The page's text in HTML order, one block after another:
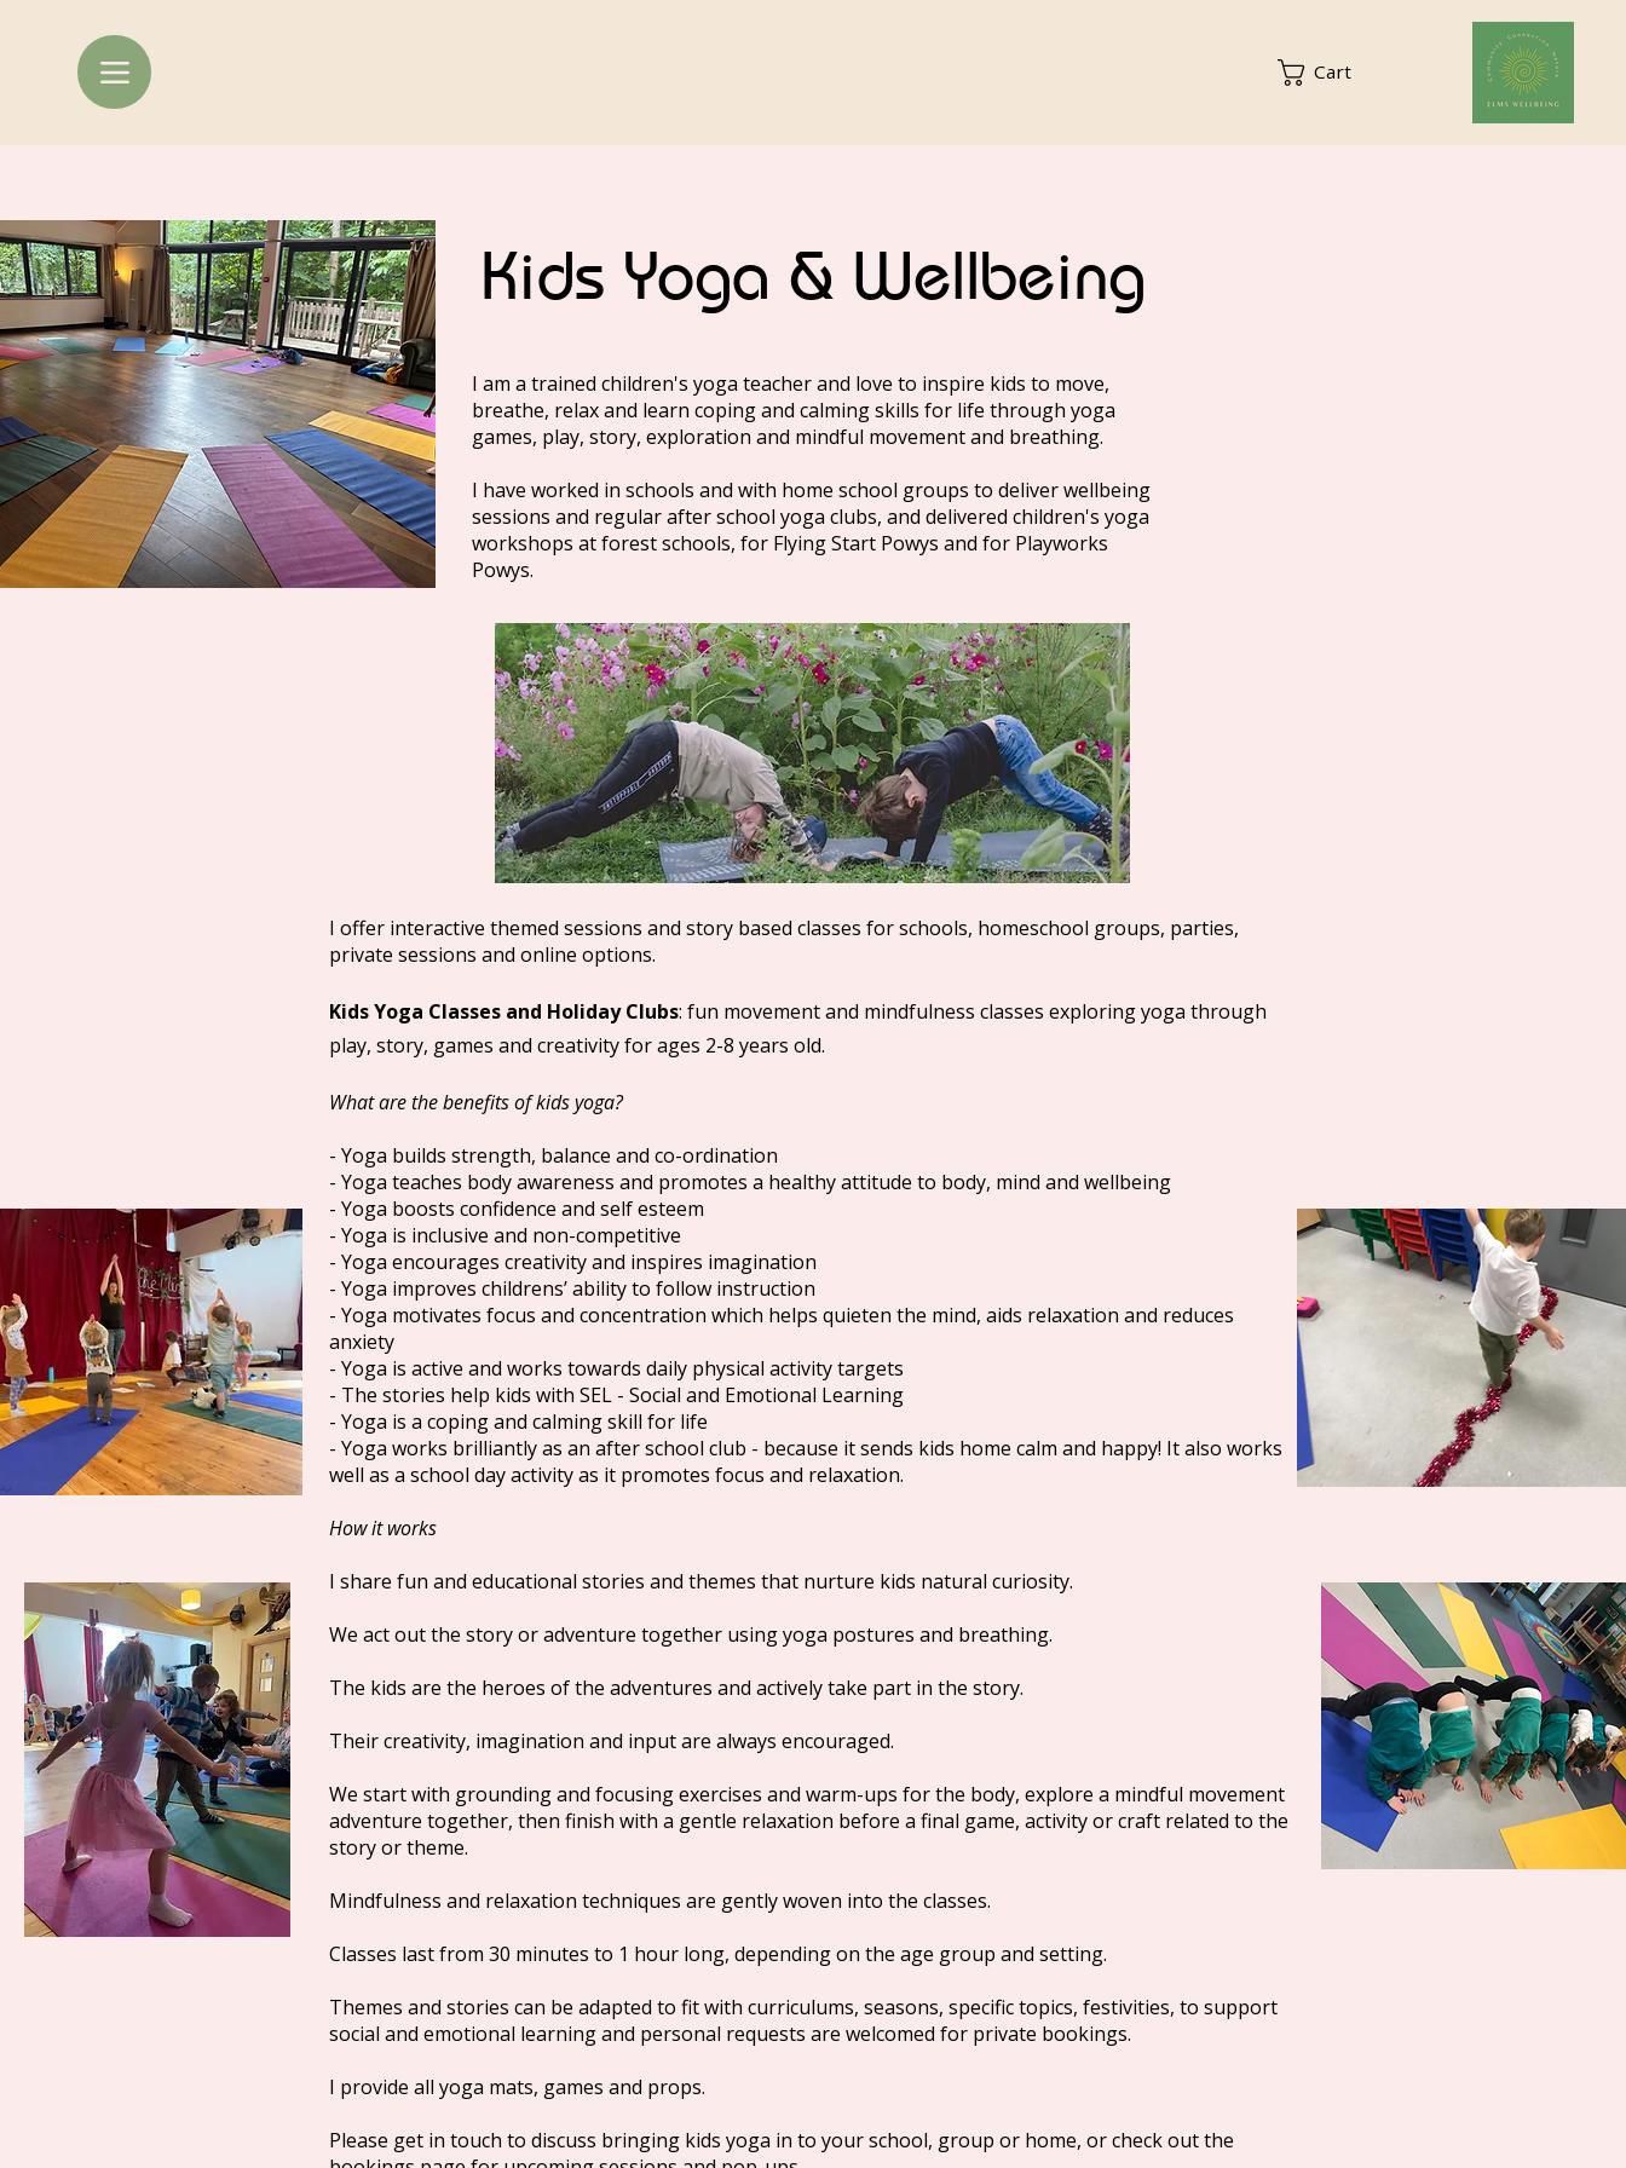
Cart
Kids Yoga & Wellbeing
I am a trained children's yoga teacher and love to inspire kids to move,
breathe, relax and learn coping and calming skills for life through yoga
games, play, story, exploration and mindful movement and breathing.
I have worked in schools and with home school groups to deliver wellbeing
sessions and regular after school yoga clubs, and delivered children's yoga
workshops at forest schools, for Flying Start Powys and for Playworks
Powys.
I offer interactive themed sessions and story based classes for schools, homeschool groups, parties,
private sessions and online options.
Kids Yoga Classes and Holiday Clubs: fun movement and mindfulness classes exploring yoga through
play, story, games and creativity for ages 2-8 years old.
What are the benefits of kids yoga?
- Yoga builds strength, balance and co-ordination
- Yoga teaches body awareness and promotes a healthy attitude to body, mind and wellbeing
- Yoga boosts confidence and self esteem
- Yoga is inclusive and non-competitive
- Yoga encourages creativity and inspires imagination
- Yoga improves childrens’ ability to follow instruction
- Yoga motivates focus and concentration which helps quieten the mind, aids relaxation and reduces
anxiety
- Yoga is active and works towards daily physical activity targets
- The stories help kids with SEL - Social and Emotional Learning
- Yoga is a coping and calming skill for life
- Yoga works brilliantly as an after school club - because it sends kids home calm and happy! It also works
well as a school day activity as it promotes focus and relaxation.
How it works
I share fun and educational stories and themes that nurture kids natural curiosity.
We act out the story or adventure together using yoga postures and breathing.
The kids are the heroes of the adventures and actively take part in the story.
Their creativity, imagination and input are always encouraged.
We start with grounding and focusing exercises and warm-ups for the body, explore a mindful movement
adventure together, then finish with a gentle relaxation before a final game, activity or craft related to the
story or theme.
Mindfulness and relaxation techniques are gently woven into the classes.
Classes last from 30 minutes to 1 hour long, depending on the age group and setting.
Themes and stories can be adapted to fit with curriculums, seasons, specific topics, festivities, to support
social and emotional learning and personal requests are welcomed for private bookings.
I provide all yoga mats, games and props.
Please get in touch to discuss bringing kids yoga in to your school, group or home, or check out the